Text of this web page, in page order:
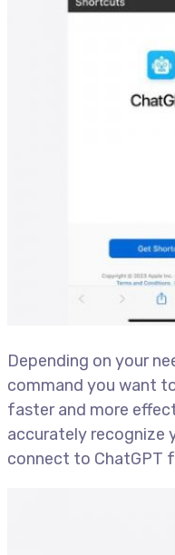
Depending on your
command you want
faster and more
accurately recognize
connect to ChatGPT